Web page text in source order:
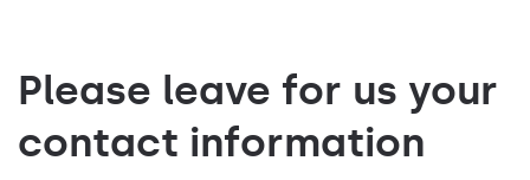
Please leave for us your
contact information